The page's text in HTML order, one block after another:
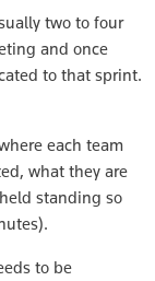
two to four
and once
to that sprint.
each team
what they are
standing so
to be